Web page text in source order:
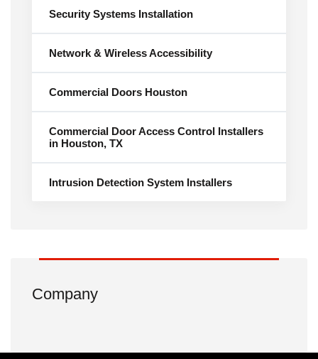
Security Systems Installation
Network & Wireless Accessibility
Commercial Doors Houston
Commercial Door Access Control Installers
in Houston, TX
Intrusion Detection System Installers
Company